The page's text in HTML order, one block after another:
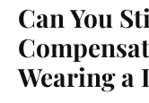
Can You
Wearing a